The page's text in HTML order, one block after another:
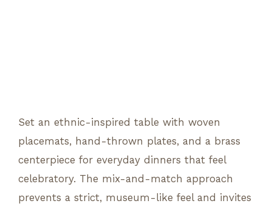
Set an ethnic-inspired table with woven
placemats, hand-thrown plates, and a brass
centerpiece for everyday dinners that feel
celebratory. The mix-and-match approach
prevents a strict, museum-like feel and invites